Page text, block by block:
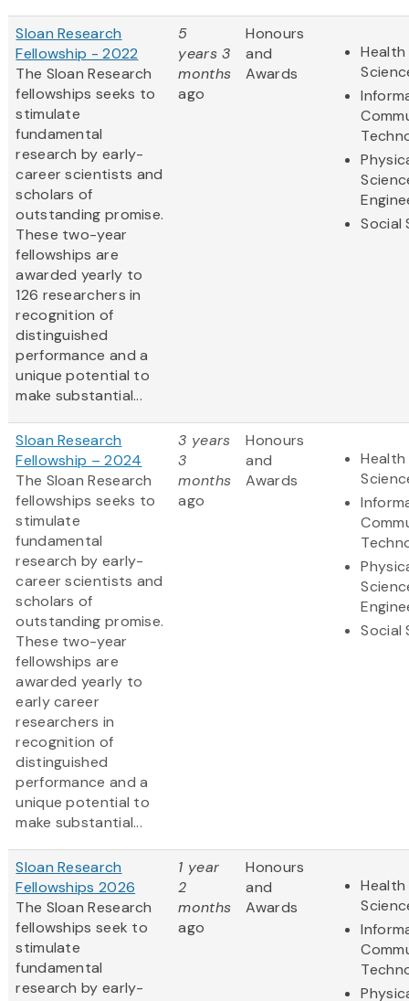
Sloan Research
Fellowship - 2022
The Sloan Research
fellowships seeks to
stimulate
fundamental
research by early-
career scientists and
scholars of
outstanding promise.
These two-year
fellowships are
awarded yearly to
126 researchers in
recognition of
distinguished
performance and a
unique potential to
make substantial...
5
years 3
months
ago
Honours
and
Awards
Social
Sloan Research
Fellowship – 2024
The Sloan Research
fellowships seeks to
stimulate
fundamental
research by early-
career scientists and
scholars of
outstanding promise.
These two-year
fellowships are
awarded yearly to
early career
researchers in
recognition of
distinguished
performance and a
unique potential to
make substantial...
3 years
3
months
ago
Honours
and
Awards
Social
Sloan Research
Fellowships 2026
The Sloan Research
fellowships seek to
stimulate
fundamental
research by early-
1 year
2
months
ago
Honours
and
Awards